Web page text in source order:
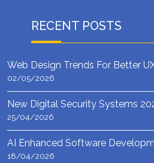
RECENT POSTS
Web Design Trends For Better
02/05/2026
New Digital Security Systems
25/04/2026
AI Enhanced Software
18/04/2026